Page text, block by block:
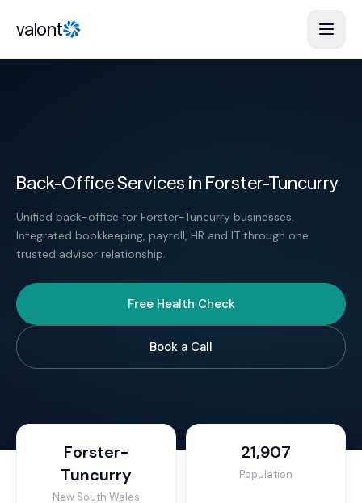
valont
Back-Office Services in Forster-Tuncurry
Unified back-office for Forster-Tuncurry businesses.
Integrated bookkeeping, payroll, HR and IT through one
trusted advisor relationship.
Free Health Check
Book a Call
Forster-
Tuncurry
New South Wales
21,907
Population